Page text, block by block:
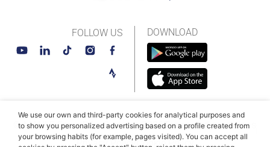
DOWNLOAD
FOLLOW US
© MAHLE SmartBike Systems 2026Terms and conditions
Privacy PolicyCookie Policy​
We use our own and third-party cookies for analytical purposes and
to show you personalized advertising based on a profile created from
your browsing habits (for example, pages visited). You can accept all